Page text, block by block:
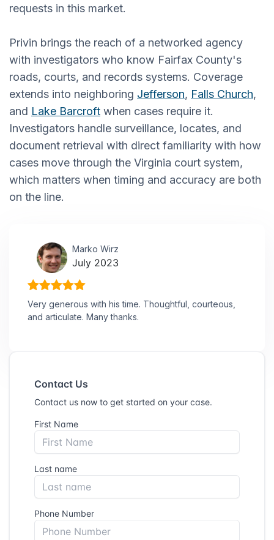
requests in this market.
Privin brings the reach of a networked agency
with investigators who know Fairfax County's
roads, courts, and records systems. Coverage
extends into neighboring Jefferson, Falls Church,
and Lake Barcroft when cases require it.
Investigators handle surveillance, locates, and
document retrieval with direct familiarity with how
cases move through the Virginia court system,
which matters when timing and accuracy are both
on the line.
Marko Wirz
July 2023
Very generous with his time. Thoughtful, courteous,
and articulate. Many thanks.